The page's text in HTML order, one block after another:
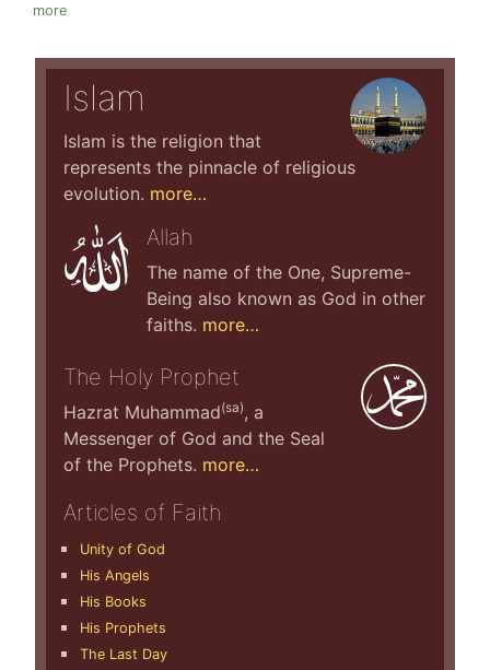
more
Islam
Islam is the religion that
represents the pinnacle of religious
evolution. more…
Allah
The name of the One, Supreme-
Being also known as God in other
faiths. more…
The Holy Prophet
Hazrat Muhammad(sa), a
Messenger of God and the Seal
of the Prophets. more…
Articles of Faith
Unity of God
His Angels
His Books
His Prophets
The Last Day